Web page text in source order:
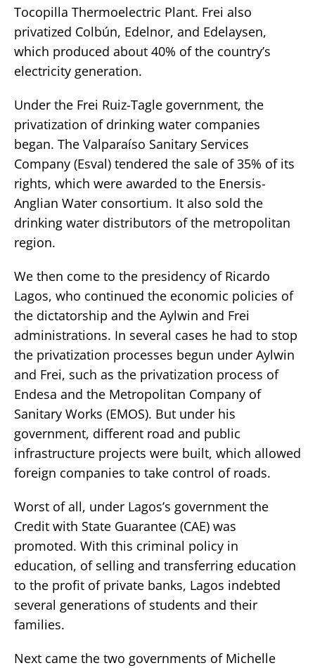
Tocopilla Thermoelectric Plant. Frei also
privatized Colbún, Edelnor, and Edelaysen,
which produced about 40% of the country’s
electricity generation.
Under the Frei Ruiz-Tagle government, the
privatization of drinking water companies
began. The Valparaíso Sanitary Services
Company (Esval) tendered the sale of 35% of its
rights, which were awarded to the Enersis-
Anglian Water consortium. It also sold the
drinking water distributors of the metropolitan
region.
We then come to the presidency of Ricardo
Lagos, who continued the economic policies of
the dictatorship and the Aylwin and Frei
administrations. In several cases he had to stop
the privatization processes begun under Aylwin
and Frei, such as the privatization process of
Endesa and the Metropolitan Company of
Sanitary Works (EMOS). But under his
government, different road and public
infrastructure projects were built, which allowed
foreign companies to take control of roads.
Worst of all, under Lagos’s government the
Credit with State Guarantee (CAE) was
promoted. With this criminal policy in
education, of selling and transferring education
to the profit of private banks, Lagos indebted
several generations of students and their
families.
Next came the two governments of Michelle